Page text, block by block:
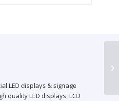
LED displays & signage
quality LED displays, LCD